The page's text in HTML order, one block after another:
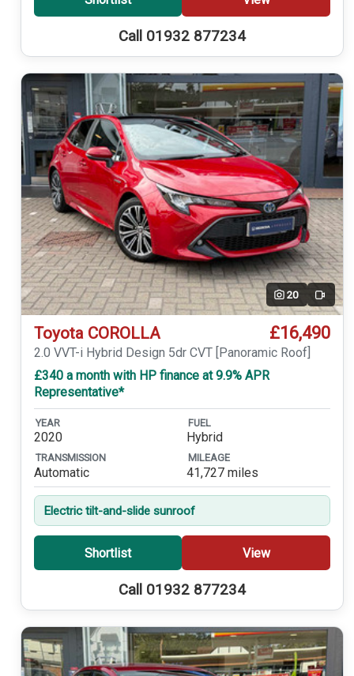
Call 01932 877234
20 Video
Toyota COROLLA £16,490
2.0 VVT-i Hybrid Design 5dr CVT [Panoramic Roof]
£340 a month with HP finance at 9.9% APR
Representative*
YEAR
2020
FUEL
Hybrid
TRANSMISSION
Automatic
MILEAGE
41,727 miles
Electric tilt-and-slide sunroof
Shortlist View
Call 01932 877234